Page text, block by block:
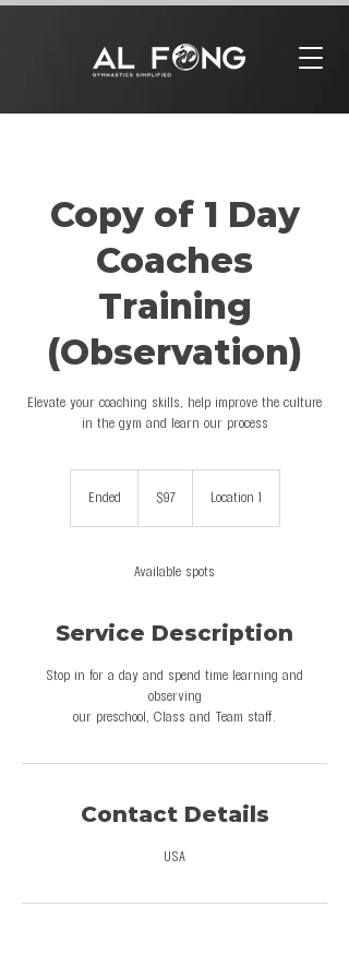
Copy of 1 Day
Coaches
Training
(Observation)
Elevate your coaching skills, help improve the culture
in the gym and learn our process
Ended
dollars
$97 Location 1
Available spots
Service Description
Stop in for a day and spend time learning and
observing
our preschool, Class and Team staff.
Contact Details
USA